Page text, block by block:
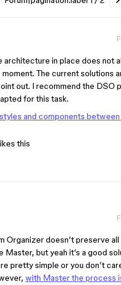
architecture in place does not
The current solutions
out. I recommend the DSO
for this task.
and components between
this
Organizer doesn’t preserve
Master, but yeah it’s a good
pretty simple or you don’t
with Master the process